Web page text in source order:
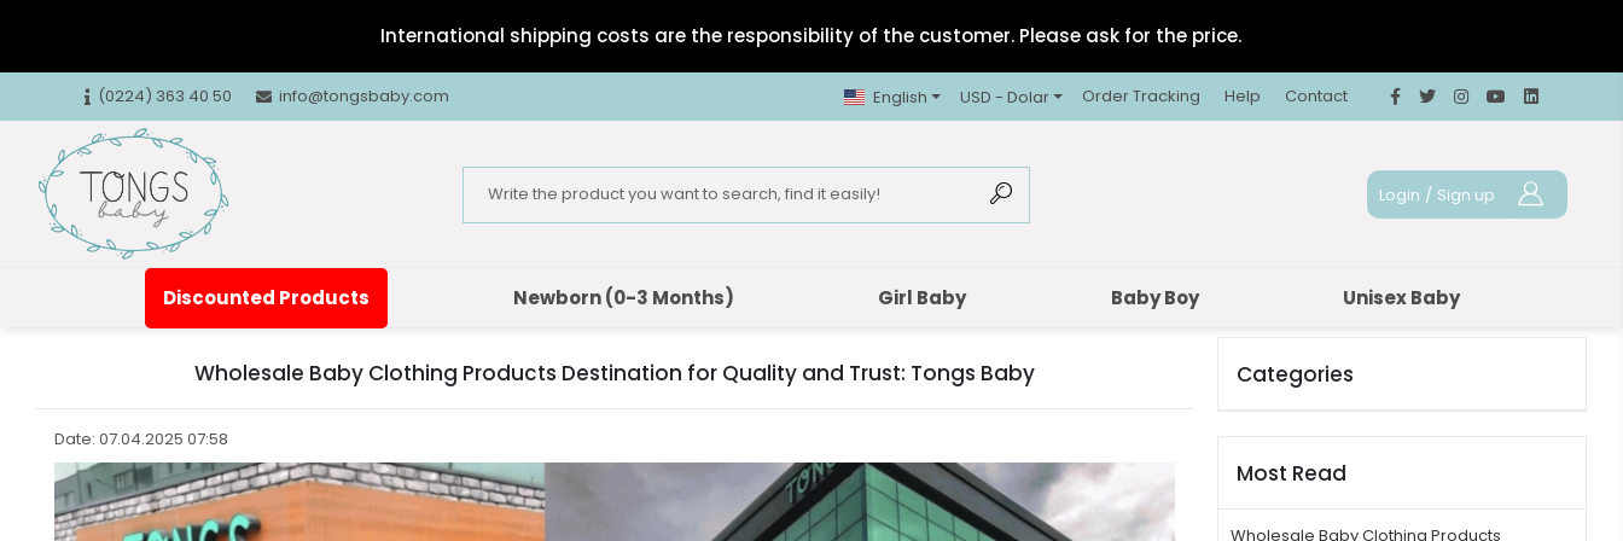
International shipping costs are the responsibility of the customer. Please ask for the price.
(0224) 363 40 50 info@tongsbaby.com English USD - Dolar Order Tracking Help Contact
Login / Sign up
Discounted Products Newborn (0-3 Months) Girl Baby Baby Boy Unisex Baby
Wholesale Baby Clothing Products Destination for Quality and Trust: Tongs Baby
Date: 07.04.2025 07:58
Categories
Most Read
Wholesale Baby Clothing Products